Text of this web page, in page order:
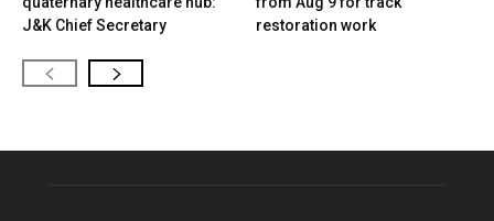
J&K Chief Secretary
restoration work